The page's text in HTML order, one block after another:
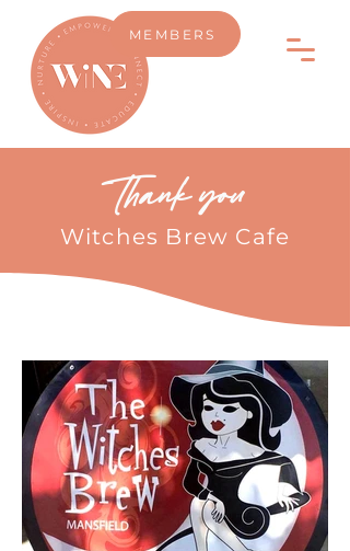
MEMBERS
Thank you
Witches Brew Cafe